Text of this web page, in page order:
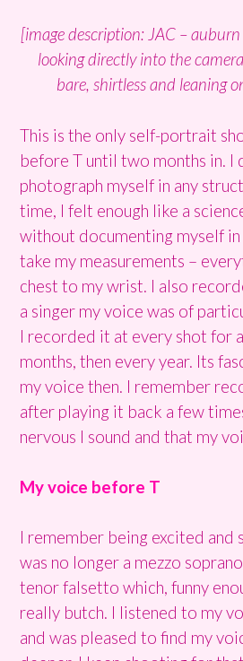
[image description: JAC –
looking directly into the
bare, shirtless and leaning
This is the only self-portrait
before T until two months in. I
photograph myself in any
time, I felt enough like a
without documenting myself in
take my measurements –
chest to my wrist. I also
a singer my voice was of
I recorded it at every shot for
months, then every year. Its
my voice then. I remember
after playing it back a few
nervous I sound and that my
My voice before T
I remember being excited and
was no longer a mezzo
tenor falsetto which, funny
really butch. I listened to my
and was pleased to find my